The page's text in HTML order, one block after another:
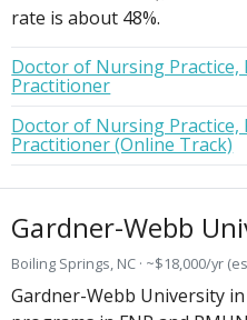
rate is about 48%.
Doctor of Nursing Practice,
Practitioner
Doctor of Nursing Practice,
Practitioner (Online Track)
Gardner-Webb
Boiling Springs, NC · ~$18,000/yr
Gardner-Webb University